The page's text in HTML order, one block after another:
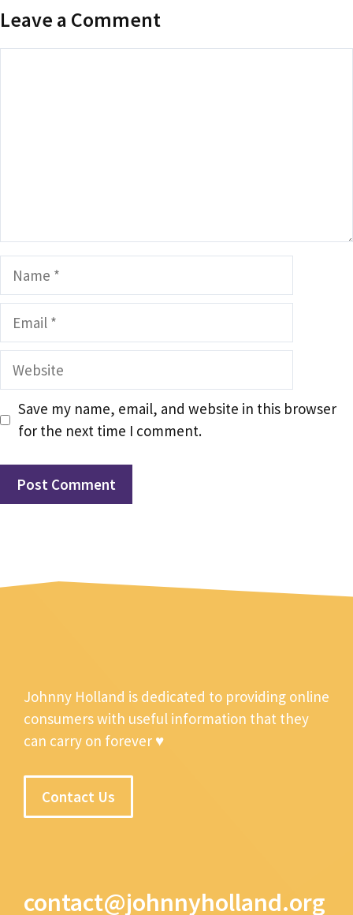
Leave a Comment
Name
Email
Website
Save my name, email, and website in this browser
for the next time I comment.
Johnny Holland is dedicated to providing online
consumers with useful information that they
can carry on forever ♥
Contact Us
contact@johnnyholland.org